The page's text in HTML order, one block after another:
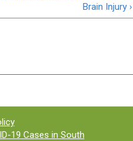
Brain Injury ›
19 Cases in South